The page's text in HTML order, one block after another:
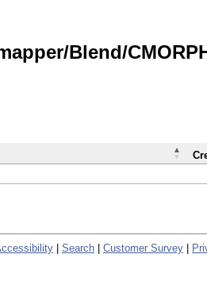
Blend/
Search Customer Survey